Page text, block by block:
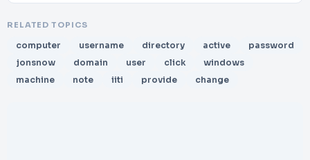
RELATED TOPICS
computer username directory active
password
jonsnow
domain user click
windows
machine
note iiti provide change